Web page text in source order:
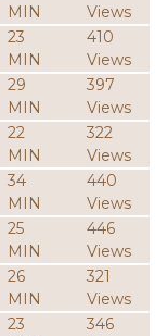
MIN
Views
23
MIN
410
Views
29
MIN
397
Views
22
MIN
322
Views
34
MIN
440
Views
25
MIN
446
Views
26
MIN
321
Views
23
346